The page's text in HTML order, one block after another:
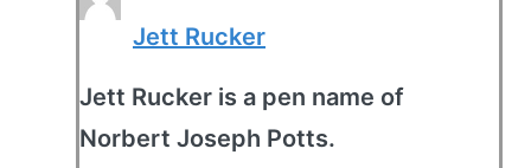
Jett Rucker
Jett Rucker is a pen name of
Norbert Joseph Potts.